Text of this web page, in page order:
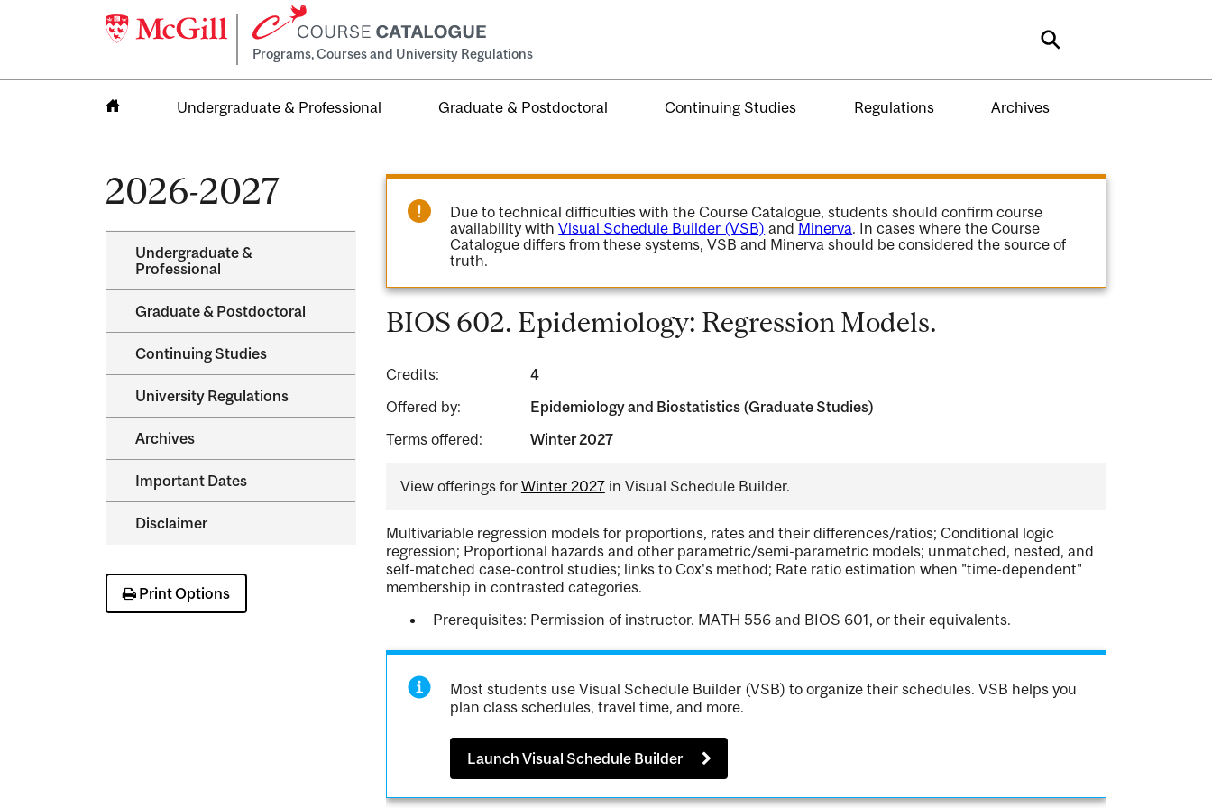
Programs, Courses and University Regulations Search
Undergraduate & Professional Graduate & Postdoctoral Continuing Studies Regulations Archives
2026-2027
Undergraduate &​
Professional
Graduate &​ Postdoctoral
Continuing Studies
University Regulations
Archives
Important Dates
Disclaimer
Print Options
Due to technical difficulties with the Course Catalogue, students should confirm course
availability withVisual Schedule Builder (VSB) and Minerva. In cases where the Course
Catalogue differs from these systems, VSB and Minerva should be considered the source of
truth.
BIOS 602. Epidemiology: Regression Models.
Credits:
4
Offered by:
Epidemiology and Biostatistics (Graduate Studies)
Terms offered:
Winter 2027
View offerings for Winter 2027in Visual Schedule Builder.
Multivariable regression models for proportions, rates and their differences/ratios; Conditional logic
regression; Proportional hazards and other parametric/semi-parametric models; unmatched, nested, and
self-matched case-control studies; links to Cox's method; Rate ratio estimation when "time-dependent"
membership in contrasted categories.
Prerequisites: Permission of instructor. MATH 556 and BIOS 601, or their equivalents.
Most students use Visual Schedule Builder (VSB) to organize their schedules. VSB helps you
plan class schedules, travel time, and more.
Launch Visual Schedule Builder